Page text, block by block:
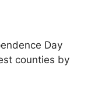
Day
counties by